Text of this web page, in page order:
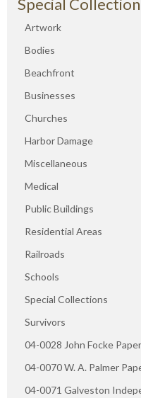
Special
Artwork
Bodies
Beachfront
Businesses
Churches
Harbor Damage
Miscellaneous
Medical
Public Buildings
Residential Areas
Railroads
Schools
Special Collections
Survivors
04-0028 John Focke
04-0070 W. A. Palmer
04-0071 Galveston